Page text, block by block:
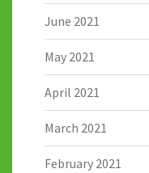
June 2021
May 2021
April 2021
March 2021
February 2021